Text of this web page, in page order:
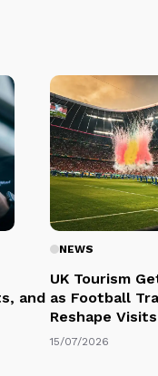
and
NEWS
UK Tourism
as Football
Reshape Visits
15/07/2026